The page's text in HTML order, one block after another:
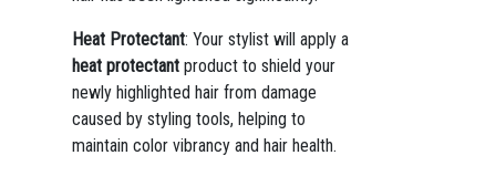
Heat Protectant: Your stylist will apply a
heat protectantproduct to shield your
newly highlighted hair from damage
caused by styling tools, helping to
maintain color vibrancy and hair health.